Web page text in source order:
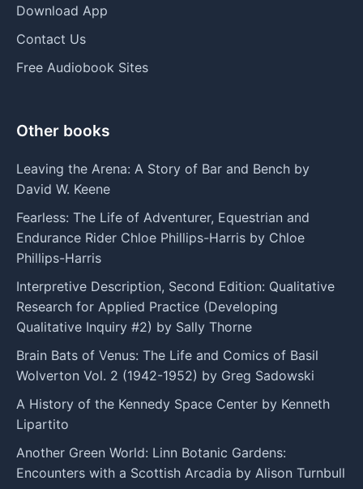
Download App
Contact Us
Free Audiobook Sites
Other books
Leaving the Arena: A Story of Bar and Bench by
David W. Keene
Fearless: The Life of Adventurer, Equestrian and
Endurance Rider Chloe Phillips-Harris by Chloe
Phillips-Harris
Interpretive Description, Second Edition: Qualitative
Research for Applied Practice (Developing
Qualitative Inquiry #2) by Sally Thorne
Brain Bats of Venus: The Life and Comics of Basil
Wolverton Vol. 2 (1942-1952) by Greg Sadowski
A History of the Kennedy Space Center by Kenneth
Lipartito
Another Green World: Linn Botanic Gardens:
Encounters with a Scottish Arcadia by Alison Turnbull